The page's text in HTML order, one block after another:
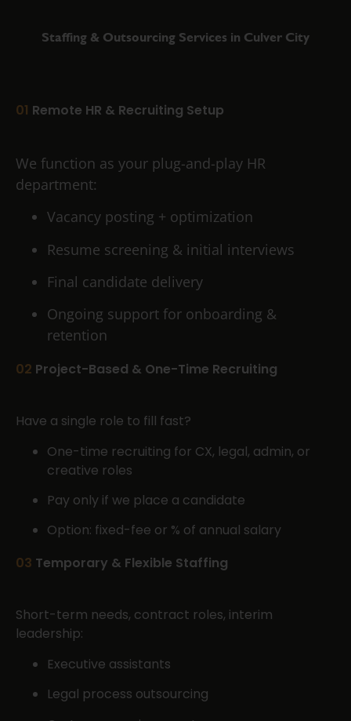
Staffing & Outsourcing Services in Culver City
01 Remote HR & Recruiting Setup
We function as your plug-and-play HR
department:
Vacancy posting + optimization
Resume screening & initial interviews
Final candidate delivery
Ongoing support for onboarding &
retention
02 Project-Based & One-Time Recruiting
Have a single role to fill fast?
One-time recruiting for CX, legal, admin, or
creative roles
Pay only if we place a candidate
Option: fixed-fee or % of annual salary
03 Temporary & Flexible Staffing
Short-term needs, contract roles, interim
leadership:
Executive assistants
Legal process outsourcing